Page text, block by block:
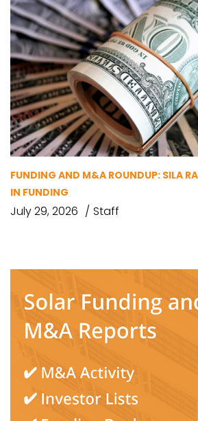
FUNDING AND M&A ROUNDUP: SILA
IN FUNDING
July 29, 2026 Staff